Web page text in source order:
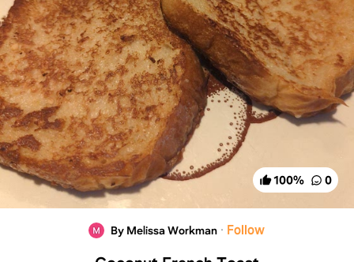
100% 0
By Melissa Workman · Follow